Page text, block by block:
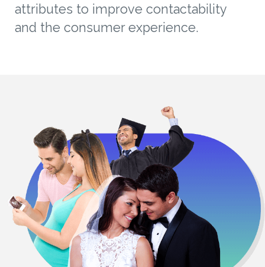
attributes to improve contactability
and the consumer experience.